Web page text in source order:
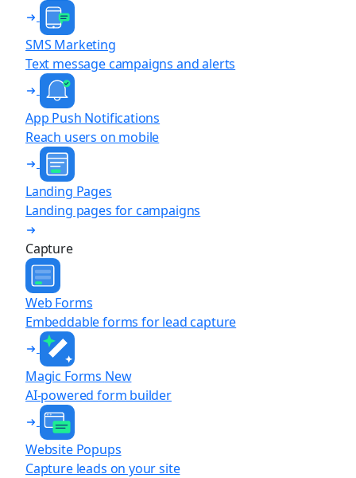
SMS Marketing
Text message campaigns and alerts
App Push Notifications
Reach users on mobile
Landing Pages
Landing pages for campaigns
Capture
Web Forms
Embeddable forms for lead capture
Magic Forms New
AI-powered form builder
Website Popups
Capture leads on your site